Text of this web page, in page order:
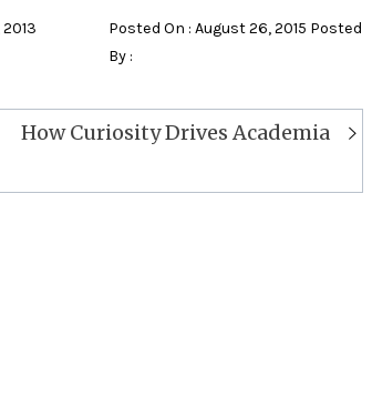
Posted On : August 26, 2015 Posted
By :
How Curiosity Drives Academia